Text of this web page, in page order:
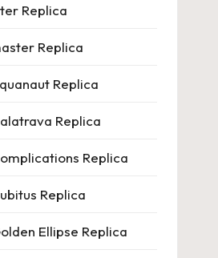
Replica
Replica
Replica
Replica
Replica
Replica
Ellipse Replica